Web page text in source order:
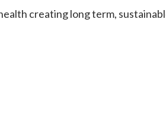
creating long term,